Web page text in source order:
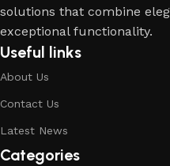
solutions that combine
exceptional functionality.
Useful links
About Us
Contact Us
Latest News
Categories